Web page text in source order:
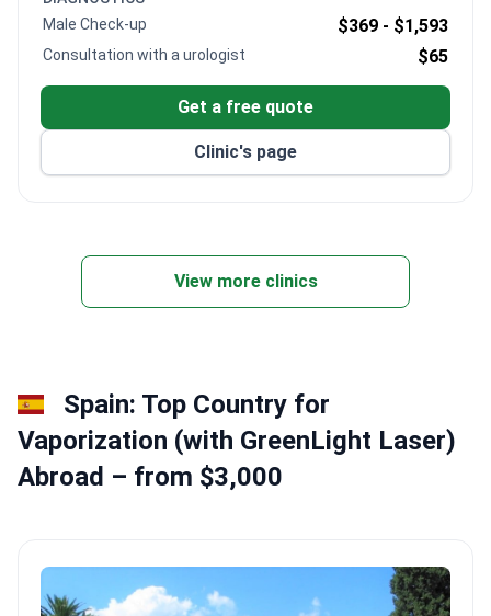
and comprehensive care.
Male Check-up
$369 - $1,593
Consultation with a urologist $65
Get a free quote
Clinic's page
View more clinics
Spain: Top Country for
Vaporization (with GreenLight Laser)
Abroad – from $3,000